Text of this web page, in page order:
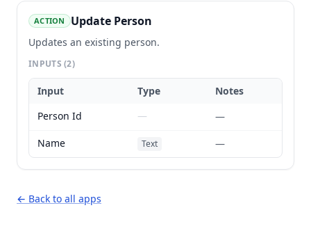
ACTION Update Person
Updates an existing person.
INPUTS(2)
Input Type
Notes
Person Id
—
—
Name
Text —
← Back to all apps